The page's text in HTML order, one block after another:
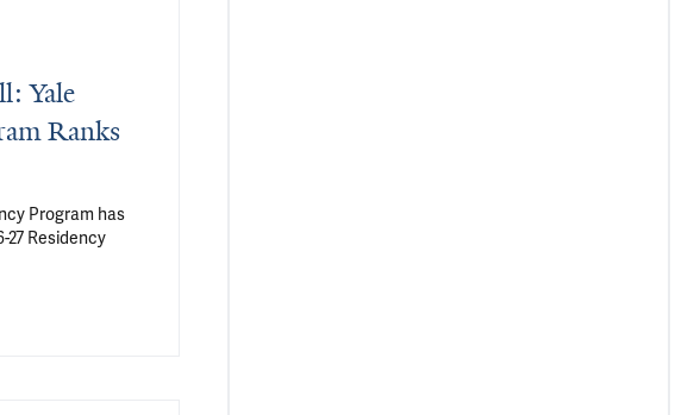
Yale
Ranks
Program has
27 Residency